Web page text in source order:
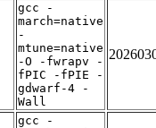
gcc -
march=native
-
mtune=native
-O -fwrapv -
fPIC -fPIE -
gdwarf-4 -
Wall
gcc -